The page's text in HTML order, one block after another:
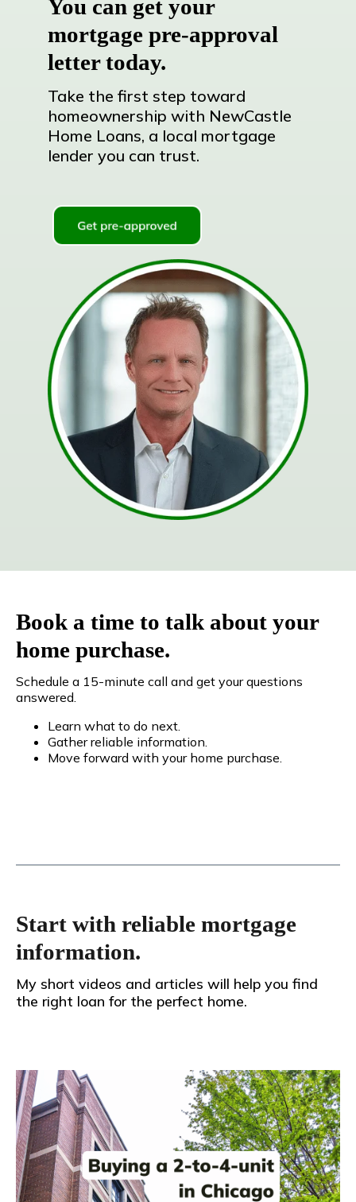
You can get your
mortgage pre-approval
letter today.
Take the first step toward
homeownership with NewCastle
Home Loans, a local mortgage
lender you can trust.
Book a time to talk about your
home purchase.
Schedule a 15-minute call and get your questions
answered.
Learn what to do next.
Gather reliable information.
Move forward with your home purchase.
Start with reliable mortgage
information.
My short videos and articles will help you find
the right loan for the perfect home.